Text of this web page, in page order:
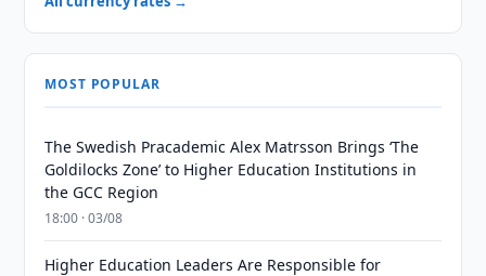
MOST POPULAR
The Swedish Pracademic Alex Matrsson Brings ‘The
Goldilocks Zone’ to Higher Education Institutions in
the GCC Region
18:00 · 03/08
Higher Education Leaders Are Responsible for